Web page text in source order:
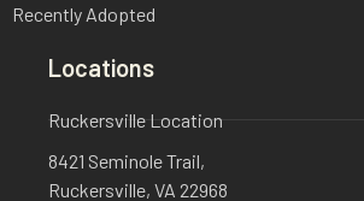
Recently Adopted
Locations
Ruckersville Location
8421 Seminole Trail,
Ruckersville, VA 22968